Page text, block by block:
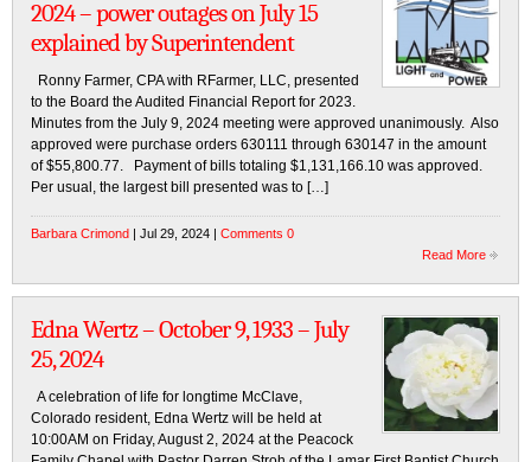
2024 – power outages on July 15
explained by Superintendent
Ronny Farmer, CPA with RFarmer, LLC, presented
to the Board the Audited Financial Report for 2023.
Minutes from the July 9, 2024 meeting were approved unanimously. Also
approved were purchase orders 630111 through 630147 in the amount
of $55,800.77. Payment of bills totaling $1,131,166.10 was approved.
Per usual, the largest bill presented was to […]
Barbara Crimond | Jul 29, 2024 | Comments 0
Read More
Edna Wertz – October 9, 1933 – July
25, 2024
A celebration of life for longtime McClave,
Colorado resident, Edna Wertz will be held at
10:00AM on Friday, August 2, 2024 at the Peacock